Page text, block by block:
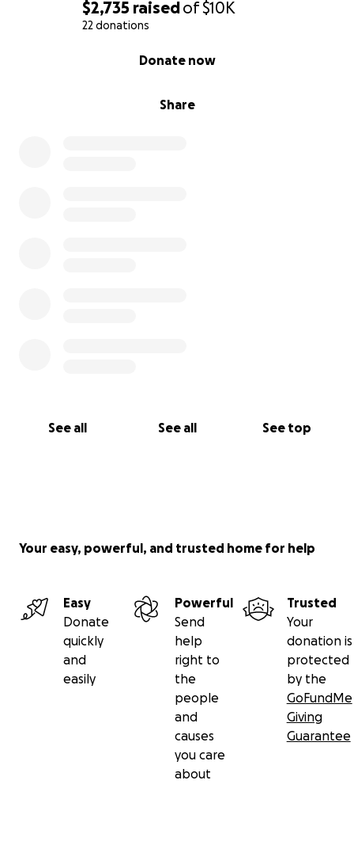
$2,735 raisedof$10K
22 donations
Share
Donate now
See all See all See top
Your easy, powerful, and trusted home for help
Easy
Donate
quickly
and
easily
Powerful
Send
help
right to
the
people
and
causes
you care
about
Trusted
Your
donation is
protected
by the
GoFundMe
Giving
Guarantee